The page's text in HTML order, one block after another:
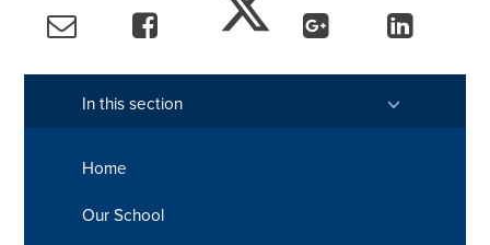
In this section
Home
Our School